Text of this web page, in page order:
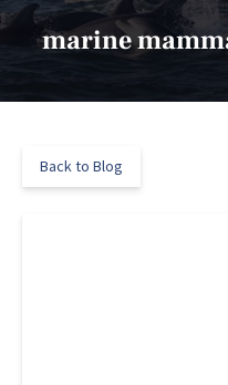
marine
Back to Blog